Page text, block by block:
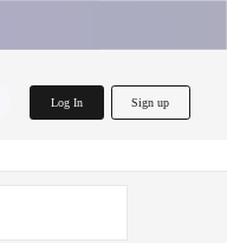
Log In Sign up